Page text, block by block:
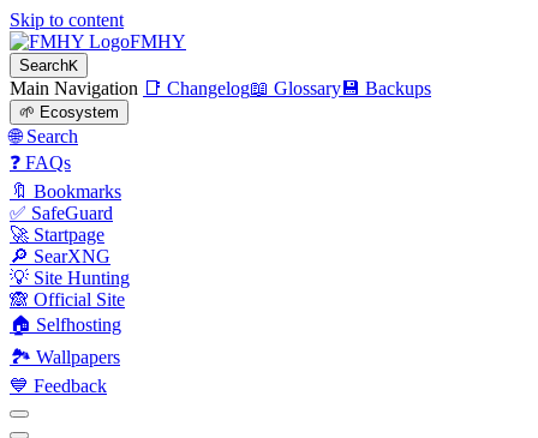
Skip to content
FMHY
SearchK
Main Navigation 📑 Changelog📖 Glossary 💾 Backups
🌱 Ecosystem
🌐 Search
❓ FAQs
🔖 Bookmarks
✅ SafeGuard
🚀 Startpage
🔎 SearXNG
💡 Site Hunting
🙈 Official Site
🏠 Selfhosting
🏞 Wallpapers
💙 Feedback